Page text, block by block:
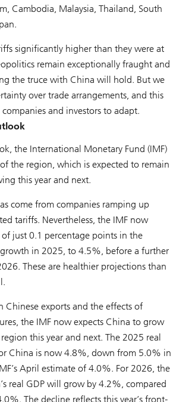
Cambodia, Malaysia, Thailand, South
significantly higher than they were at
remain exceptionally fraught and
the truce with China will hold. But we
over trade arrangements, and this
and investors to adapt.
the International Monetary Fund (IMF)
the region, which is expected to remain
this year and next.
come from companies ramping up
tariffs. Nevertheless, the IMF now
of just 0.1 percentage points in the
growth in 2025, to 4.5%, before a further
These are healthier projections than
Chinese exports and the effects of
the IMF now expects China to grow
this year and next. The 2025 real
China is now 4.8%, down from 5.0% in
April estimate of 4.0%. For 2026, the
real GDP will grow by 4.2%, compared
The decline reflects this year’s front-